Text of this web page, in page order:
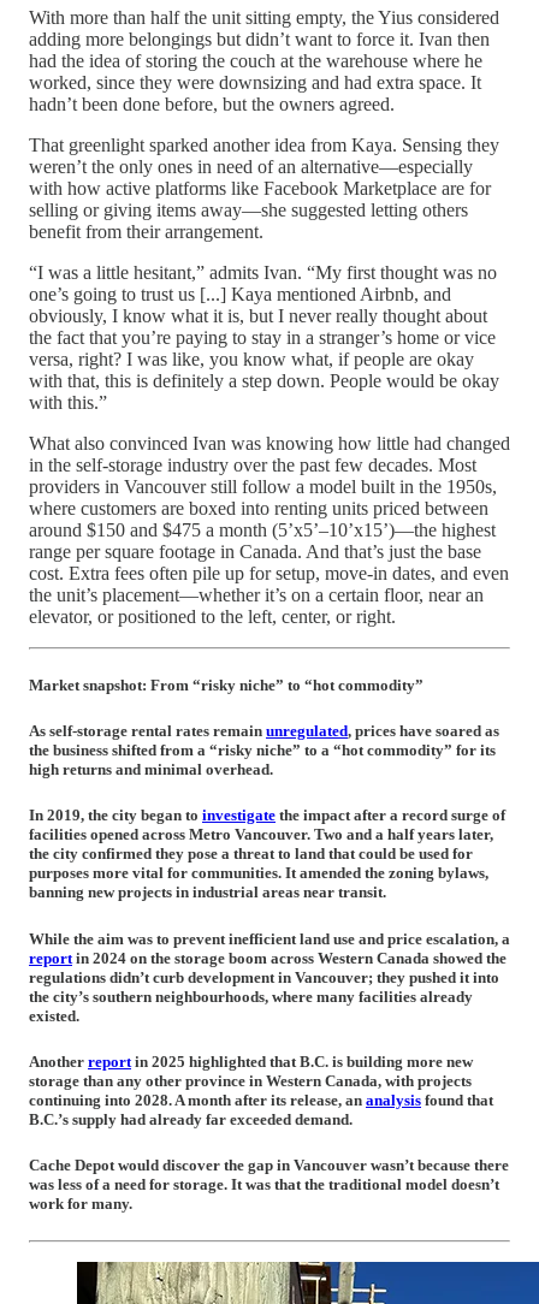
With more than half the unit sitting empty, the Yius considered
adding more belongings but didn’t want to force it. Ivan then
had the idea of storing the couch at the warehouse where he
worked, since they were downsizing and had extra space. It
hadn’t been done before, but the owners agreed.
That greenlight sparked another idea from Kaya. Sensing they
weren’t the only ones in need of an alternative—especially
with how active platforms like Facebook Marketplace are for
selling or giving items away—she suggested letting others
benefit from their arrangement.
“I was a little hesitant,” admits Ivan. “My first thought was no
one’s going to trust us [...] Kaya mentioned Airbnb, and
obviously, I know what it is, but I never really thought about
the fact that you’re paying to stay in a stranger’s home or vice
versa, right? I was like, you know what, if people are okay
with that, this is definitely a step down. People would be okay
with this.”
What also convinced Ivan was knowing how little had changed
in the self-storage industry over the past few decades. Most
providers in Vancouver still follow a model built in the 1950s,
where customers are boxed into renting units priced between
around $150 and $475 a month (5’x5’–10’x15’)—the highest
range per square footage in Canada. And that’s just the base
cost. Extra fees often pile up for setup, move-in dates, and even
the unit’s placement—whether it’s on a certain floor, near an
elevator, or positioned to the left, center, or right.
Market snapshot: From “risky niche” to “hot commodity”
As self-storage rental rates remain unregulated, prices have soared as
the business shifted from a “risky niche” to a “hot commodity” for its
high returns and minimal overhead.
In 2019, the city began to investigate the impact after a record surge of
facilities opened across Metro Vancouver. Two and a half years later,
the city confirmed they pose a threat to land that could be used for
purposes more vital for communities. It amended the zoning bylaws,
banning new projects in industrial areas near transit.
While the aim was to prevent inefficient land use and price escalation, a
report in 2024 on the storage boom across Western Canada showed the
regulations didn’t curb development in Vancouver; they pushed it into
the city’s southern neighbourhoods, where many facilities already
existed.
Another report in 2025 highlighted that B.C. is building more new
storage than any other province in Western Canada, with projects
continuing into 2028. A month after its release, an analysis found that
B.C.’s supply had already far exceeded demand.
Cache Depot would discover the gap in Vancouver wasn’t because there
was less of a need for storage. It was that the traditional model doesn’t
work for many.